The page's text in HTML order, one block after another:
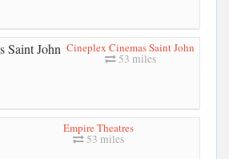
Cineplex Cinemas Saint John
53 miles
Empire Theatres
53 miles